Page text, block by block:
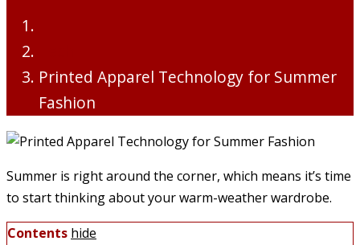
Printed Apparel Technology for Summer
Fashion
Summer is right around the corner, which means it’s time
to start thinking about your warm-weather wardrobe.
Contents hide